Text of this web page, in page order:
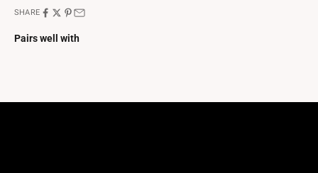
SHARE
Pairs well with